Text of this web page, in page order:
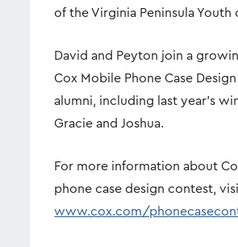
of the Virginia Peninsula Youth
David and Peyton join a
Cox Mobile Phone Case
alumni, including last year's
Gracie and Joshua.
For more information about
phone case design contest,
www.cox.com/